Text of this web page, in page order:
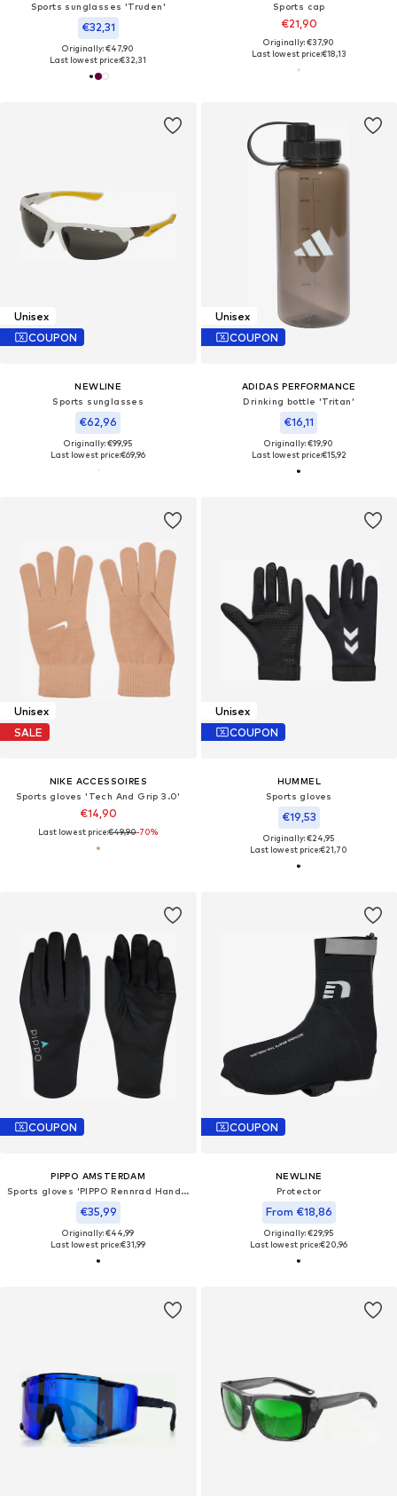
Sports sunglasses 'Truden'
€32,31
Originally: €47,90
Last lowest price:€32,31
Sports cap
€21,90
Originally: €37,90
Last lowest price:€18,13
Unisex
COUPON
NEWLINE
Sports sunglasses
€62,96
Originally: €99,95
Last lowest price:€69,96
Unisex
COUPON
ADIDAS PERFORMANCE
Drinking bottle 'Tritan'
€16,11
Originally: €19,90
Last lowest price:€15,92
Unisex
SALE
NIKE ACCESSOIRES
Sports gloves 'Tech And Grip 3.0'
€14,90
Last lowest price:€49,90-70%
Unisex
COUPON
HUMMEL
Sports gloves
€19,53
Originally: €24,95
Last lowest price:€21,70
COUPON
PIPPO AMSTERDAM
Sports gloves 'PIPPO Rennrad Handschuhe'
€35,99
Originally: €44,99
Last lowest price:€31,99
COUPON
NEWLINE
Protector
From €18,86
Originally: €29,95
Last lowest price:€20,96